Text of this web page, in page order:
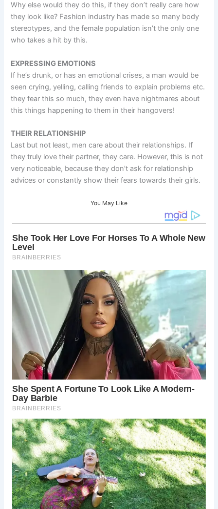
Why else would they do this, if they don’t really care how
they look like? Fashion industry has made so many body
stereotypes, and the female population isn’t the only one
who takes a hit by this.
EXPRESSING EMOTIONS
If he’s drunk, or has an emotional crises, a man would be
seen crying, yelling, calling friends to explain problems etc.
they fear this so much, they even have nightmares about
this things happening to them in their hangovers!
THEIR RELATIONSHIP
Last but not least, men care about their relationships. If
they truly love their partner, they care. However, this is not
very noticeable, because they don’t ask for relationship
advices or constantly show their fears towards their girls.
You May Like